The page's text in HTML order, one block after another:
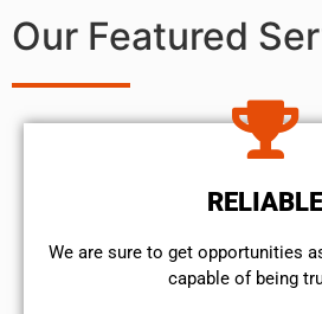
Our Featured
RELIABLE
We are sure to get opportunities
capable of being